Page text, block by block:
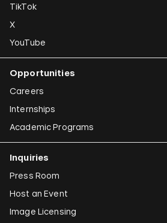
TikTok
X
YouTube
Opportunities
Careers
Internships
Academic Programs
Inquiries
Press Room
Host an Event
Image Licensing